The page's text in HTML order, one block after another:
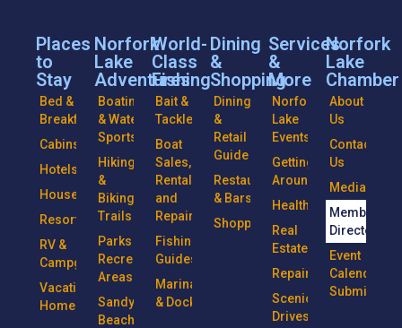
Places
to
Stay
Bed &
Breakfasts
Cabins
Hotels
Houseboats
Resorts
RV &
Campgrounds
Vacation
Homes
Norfork
Lake
Adventures
Boating
& Water
Sports
Hiking
&
Biking
Trails
Parks &
Recreational
Areas
Sandy
Beaches
World-
Class
Fishing
Bait &
Tackle
Boat
Sales,
Rentals
and
Repairs
Fishing
Guides
Marinas
& Docks
Dining
&
Shopping
Dining
&
Retail
Guide
Restaurants
& Bars
Shopping
Services
&
More
Norfork
Lake
Events
Getting
Around
Health
Real
Estate
Repairs
Scenic
Drives
Norfork
Lake
Chamber
About
Us
Contact
Us
Media
Member
Directory
Event
Calendar